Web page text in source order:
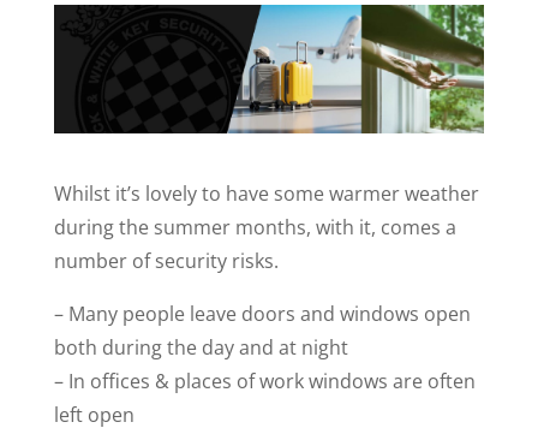
Whilst it’s lovely to have some warmer weather
during the summer months, with it, comes a
number of security risks.
– Many people leave doors and windows open
both during the day and at night
– In offices & places of work windows are often
left open